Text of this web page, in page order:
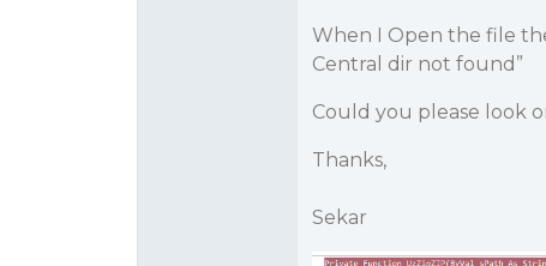
When I Open the file
Central dir not found”
Could you please look
Thanks,
Sekar